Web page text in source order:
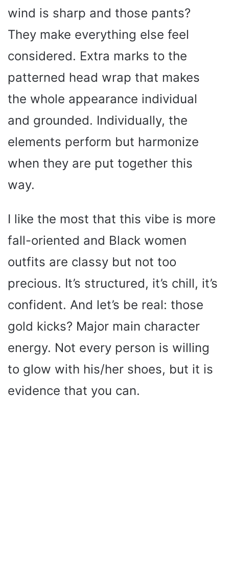
d
o
wind is sharp and those pants?
They make everything else feel
considered. Extra marks to the
patterned head wrap that makes
the whole appearance individual
and grounded. Individually, the
elements perform but harmonize
when they are put together this
way.
I like the most that this vibe is more
fall-oriented and Black women
outfits are classy but not too
precious. It’s structured, it’s chill, it’s
confident. And let’s be real: those
gold kicks? Major main character
energy. Not every person is willing
to glow with his/her shoes, but it is
evidence that you can.